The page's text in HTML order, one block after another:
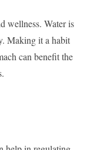
wellness. Water is
Making it a habit
can benefit the